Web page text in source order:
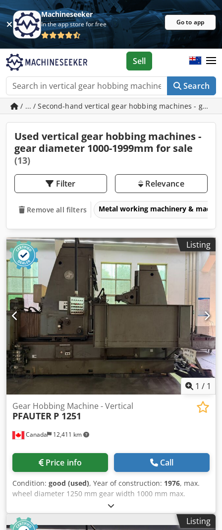
Machineseeker
In the app store for free Go to app
Search
Sell
/ ... / Second-hand vertical gear hobbing machines - gear
Used vertical gear hobbing machines -
gear diameter 1000-1999mm for sale
(13)
Filter Relevance
Remove all filters Metal working machinery &
Listing
1 / 1
Canada 12,411 km
Gear Hobbing Machine - Vertical
PFAUTER P 1251
Price info Call
Condition: good (used), Year of construction: 1976, max.
wheel diameter 1250 mm gear width 1000 mm max.
module 16 shifting 250 mm milling spindle speeds
(infinitely variable) 32 - 200 U/min Dwsdpfxjzr Rpkj Aqgja
min. number of teeth 12 table hole 255 mm total powerListing